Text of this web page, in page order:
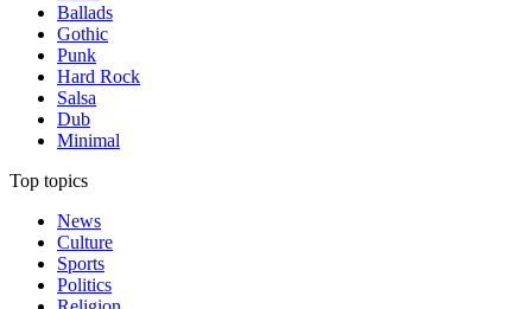
Ballads
Gothic
Punk
Hard Rock
Salsa
Dub
Minimal
Top topics
News
Culture
Sports
Politics